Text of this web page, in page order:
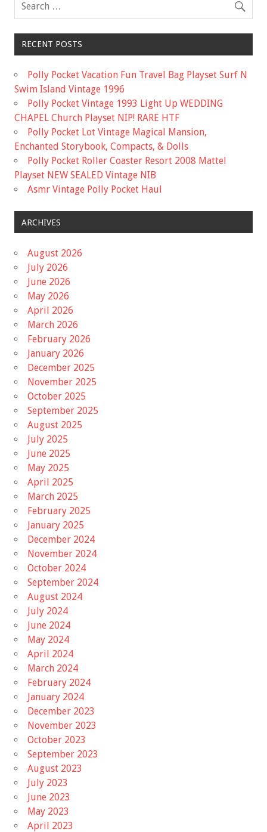
k
RECENT POSTS
Polly Pocket Vacation Fun Travel Bag Playset Surf N
Swim Island Vintage 1996
Polly Pocket Vintage 1993 Light Up WEDDING
CHAPEL Church Playset NIP! RARE HTF
Polly Pocket Lot Vintage Magical Mansion,
Enchanted Storybook, Compacts, & Dolls
Polly Pocket Roller Coaster Resort 2008 Mattel
Playset NEW SEALED Vintage NIB
Asmr Vintage Polly Pocket Haul
ARCHIVES
August 2026
July 2026
June 2026
May 2026
April 2026
March 2026
February 2026
January 2026
December 2025
November 2025
October 2025
September 2025
August 2025
July 2025
June 2025
May 2025
April 2025
March 2025
February 2025
January 2025
December 2024
November 2024
October 2024
September 2024
August 2024
July 2024
June 2024
May 2024
April 2024
March 2024
February 2024
January 2024
December 2023
November 2023
October 2023
September 2023
August 2023
July 2023
June 2023
May 2023
April 2023